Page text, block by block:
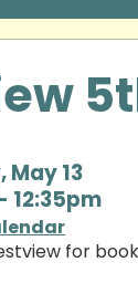
May 13
12:35pm
for